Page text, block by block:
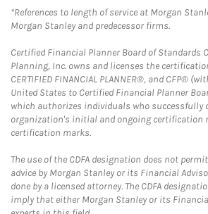
*References to length of service at Morgan
Morgan Stanley and predecessor firms.
Certified Financial Planner Board of Standards
Planning, Inc. owns and licenses the
CERTIFIED FINANCIAL PLANNER®, and CFP®
United States to Certified Financial Planner
which authorizes individuals who successfully
organization's initial and ongoing certification
certification marks.
The use of the CDFA designation does not
advice by Morgan Stanley or its Financial
done by a licensed attorney. The CDFA
imply that either Morgan Stanley or its